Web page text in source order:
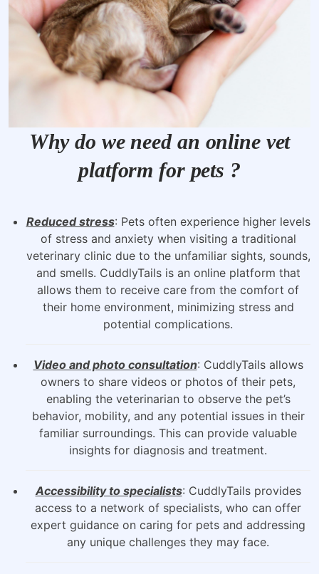
Why do we need an online vet
platform for pets ?
Reduced stress: Pets often experience higher levels
of stress and anxiety when visiting a traditional
veterinary clinic due to the unfamiliar sights, sounds,
and smells. CuddlyTails is an online platform that
allows them to receive care from the comfort of
their home environment, minimizing stress and
potential complications.
Video and photo consultation: CuddlyTails allows
owners to share videos or photos of their pets,
enabling the veterinarian to observe the pet’s
behavior, mobility, and any potential issues in their
familiar surroundings. This can provide valuable
insights for diagnosis and treatment.
Accessibility to specialists: CuddlyTails provides
access to a network of specialists, who can offer
expert guidance on caring for pets and addressing
any unique challenges they may face.